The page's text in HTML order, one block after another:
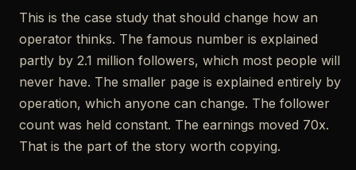
This is the case study that should change how an
operator thinks. The famous number is explained
partly by 2.1 million followers, which most people will
never have. The smaller page is explained entirely by
operation, which anyone can change. The follower
count was held constant. The earnings moved 70x.
That is the part of the story worth copying.